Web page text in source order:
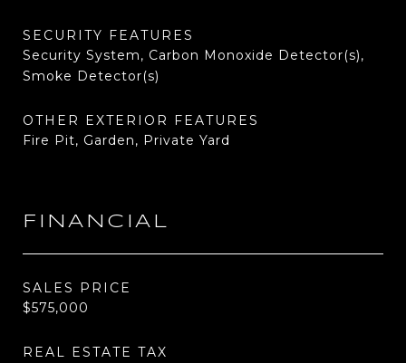
SECURITY FEATURES
Security System, Carbon Monoxide Detector(s),
Smoke Detector(s)
OTHER EXTERIOR FEATURES
Fire Pit, Garden, Private Yard
FINANCIAL
SALES PRICE
$575,000
REAL ESTATE TAX